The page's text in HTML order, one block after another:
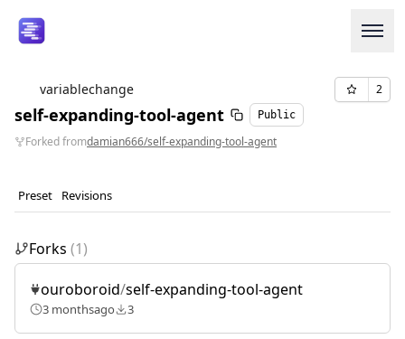
Login or Signup
Resources
Pricing
variablechange 2
self-expanding-tool-agent Public
Forked fromdamian666/self-expanding-tool-agent
Preset Revisions
Forks (1)
ouroboroid/self-expanding-tool-agent
3 monthsago 3